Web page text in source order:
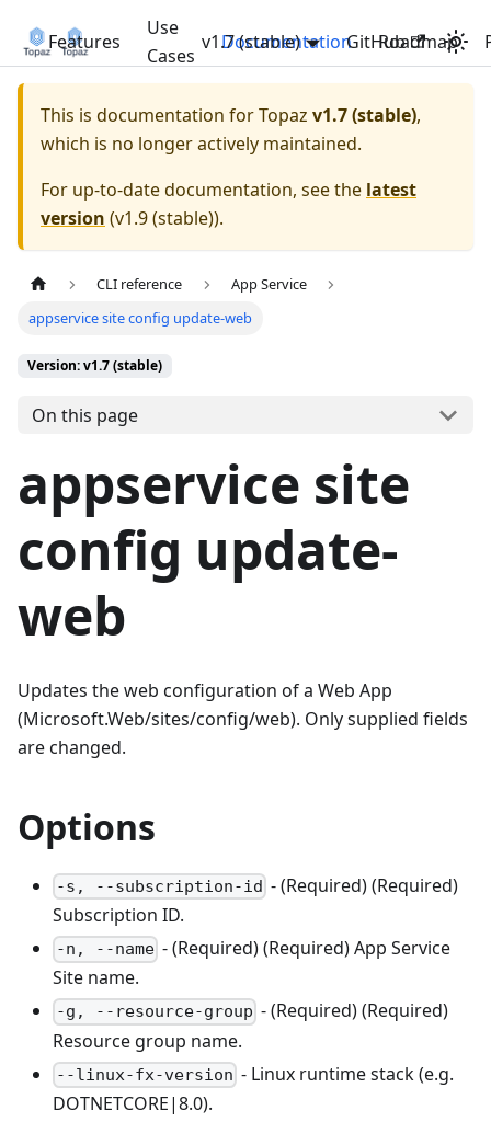
Features
Use
Cases
Documentation Roadmap
v1.7 (stable) GitHub
This is documentation forTopaz v1.7 (stable),
which is no longer actively maintained.
For up-to-date documentation, see the latest
version (v1.9 (stable)).
CLI reference
App Service
appservice site config update-web
Version: v1.7 (stable)
On this page
appservice site
config update-
web
Updates the web configuration of a Web App
(Microsoft.Web/sites/config/web). Only supplied fields
are changed.
Options
-s, --subscription-id - (Required) (Required)
Subscription ID.
-n, --name - (Required) (Required) App Service
Site name.
-g, --resource-group - (Required) (Required)
Resource group name.
--linux-fx-version - Linux runtime stack (e.g.
DOTNETCORE|8.0).